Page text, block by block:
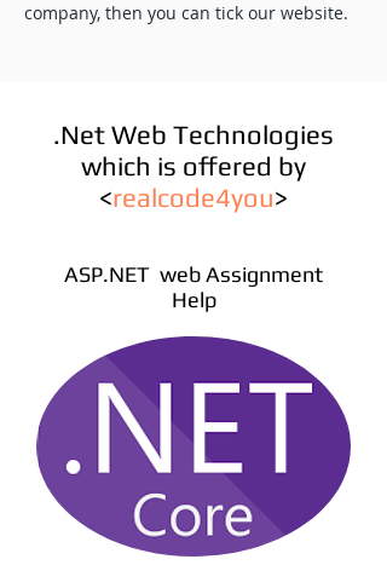
company, then you can tick our website.
.Net Web Technologies
which is offered by
<realcode4you>
ASP.NET web Assignment
Help